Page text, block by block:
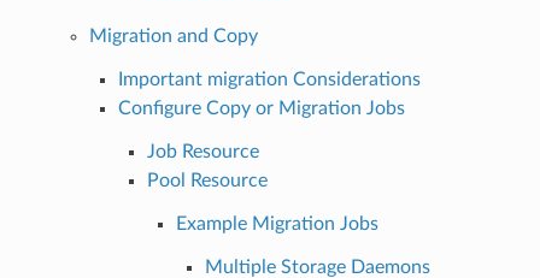
Migration and Copy
Important migration Considerations
Configure Copy or Migration Jobs
Job Resource
Pool Resource
Example Migration Jobs
Multiple Storage Daemons